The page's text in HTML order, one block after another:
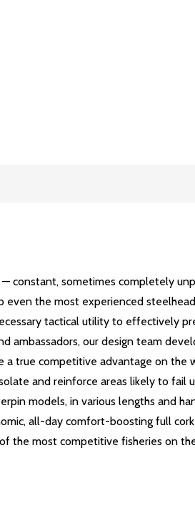
constant, sometimes completely
the most experienced
tactical utility to effectively
ambassadors, our design team
a true competitive advantage on the
and reinforce areas likely to fail
models, in various lengths and
all-day comfort-boosting full
the most competitive fisheries on